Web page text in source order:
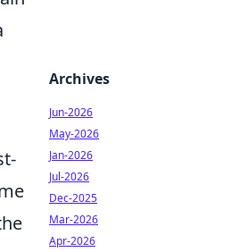
Archives
Jun-2026
May-2026
Jan-2026
Jul-2026
Dec-2025
Mar-2026
Apr-2026